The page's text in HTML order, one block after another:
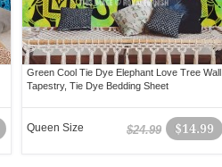
Green Cool Tie Dye Elephant Love Tree Wall
Tapestry, Tie Dye Bedding Sheet
$14.99
$24.99
Queen Size